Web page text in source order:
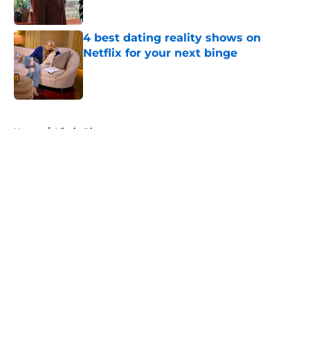
4 best dating reality shows on
Netflix for your next binge
Published by on Invalid Date
Home / Virgin River